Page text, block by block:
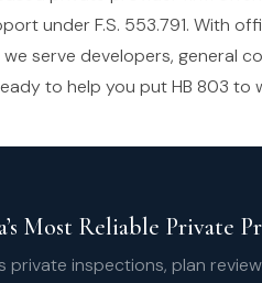
under F.S. 553.791. With
we serve developers, general
to help you put HB 803 to
Most Reliable Private
private inspections, plan